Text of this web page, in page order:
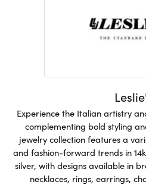
Experience the Italian artistry
complementing bold styling
jewelry collection features a
and fashion-forward trends in
silver, with designs available in
necklaces, rings, earrings,